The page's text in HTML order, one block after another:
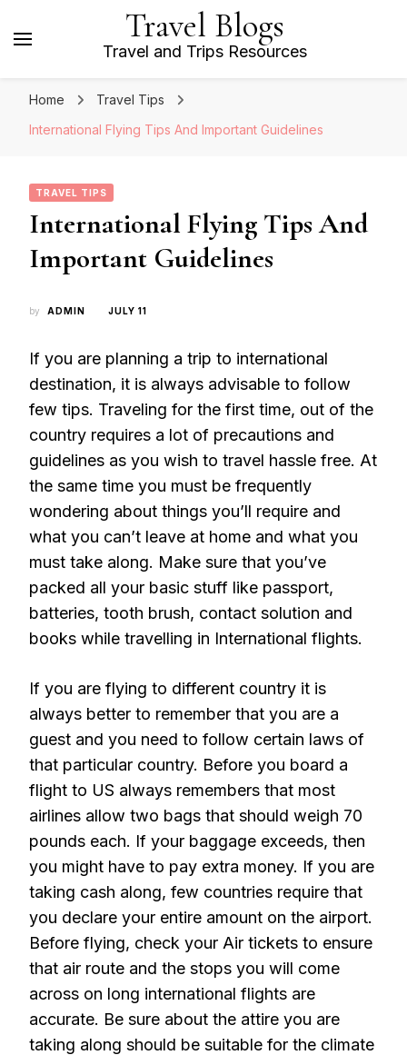
Travel Blogs
Travel and Trips Resources
Home
Travel Tips
International Flying Tips And Important Guidelines
TRAVEL TIPS
International Flying Tips And
Important Guidelines
by ADMIN JULY 11
If you are planning a trip to international
destination, it is always advisable to follow
few tips. Traveling for the first time, out of the
country requires a lot of precautions and
guidelines as you wish to travel hassle free. At
the same time you must be frequently
wondering about things you’ll require and
what you can’t leave at home and what you
must take along. Make sure that you’ve
packed all your basic stuff like passport,
batteries, tooth brush, contact solution and
books while travelling in International flights.
If you are flying to different country it is
always better to remember that you are a
guest and you need to follow certain laws of
that particular country. Before you board a
flight to US always remembers that most
airlines allow two bags that should weigh 70
pounds each. If your baggage exceeds, then
you might have to pay extra money. If you are
taking cash along, few countries require that
you declare your entire amount on the airport.
Before flying, check your Air tickets to ensure
that air route and the stops you will come
across on long international flights are
accurate. Be sure about the attire you are
taking along should be suitable for the climate